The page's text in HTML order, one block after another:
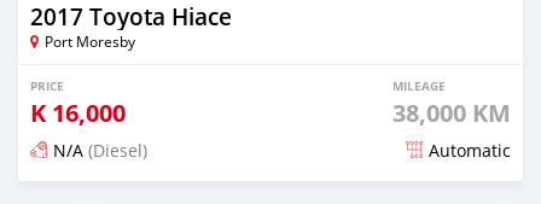
2017 Toyota Hiace
Port Moresby
PRICE
K 16,000
MILEAGE
38,000 KM
N/A (Diesel) Automatic